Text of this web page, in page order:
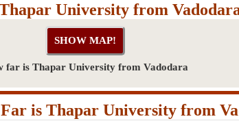
University from
far is Thapar University from Vadodara
is Thapar University from